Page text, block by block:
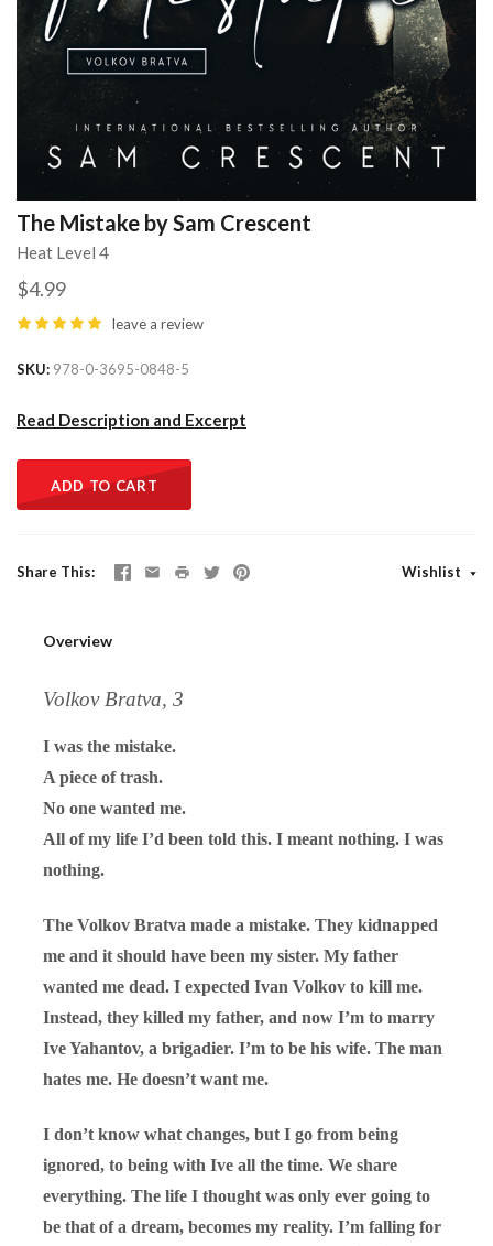
The Mistake by Sam Crescent
Heat Level 4
$4.99
leave a review
SKU 978-0-3695-0848-5
Read Description and Excerpt
ADD TO CART
Share This Wishlist
Overview
Volkov Bratva, 3
I was the mistake.
A piece of trash.
No one wanted me.
All of my life I’d been told this. I meant nothing. I was
nothing.
The Volkov Bratva made a mistake. They kidnapped
me and it should have been my sister. My father
wanted me dead. I expected Ivan Volkov to kill me.
Instead, they killed my father, and now I’m to marry
Ive Yahantov, a brigadier. I’m to be his wife. The man
hates me. He doesn’t want me.
I don’t know what changes, but I go from being
ignored, to being with Ive all the time. We share
everything. The life I thought was only ever going to
be that of a dream, becomes my reality. I’m falling for